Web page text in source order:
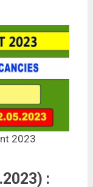
2023
: